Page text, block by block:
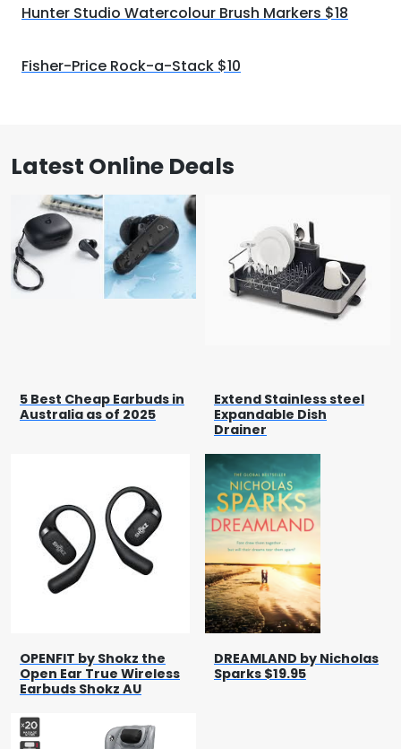
Hunter Studio Watercolour Brush Markers $18
Fisher-Price Rock-a-Stack $10
Latest Online Deals
5 Best Cheap Earbuds in
Australia as of 2025
Extend Stainless steel
Expandable Dish
Drainer
OPENFIT by Shokz the
Open Ear True Wireless
Earbuds Shokz AU
DREAMLAND by Nicholas
Sparks $19.95